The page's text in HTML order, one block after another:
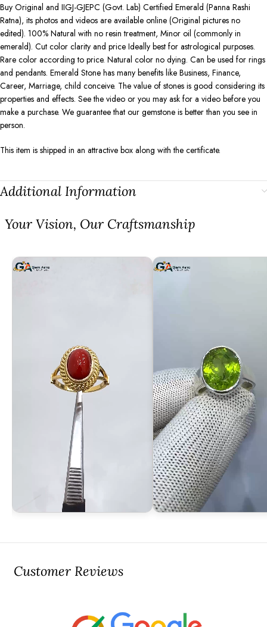
Buy Original and IIGJ-GJEPC (Govt. Lab) Certified Emerald (Panna Rashi
Ratna), its photos and videos are available online (Original pictures no
edited). 100% Natural with no resin treatment, Minor oil (commonly in
emerald). Cut color clarity and price Ideally best for astrological purposes.
Rare color according to price. Natural color no dying. Can be used for rings
and pendants. Emerald Stone has many benefits like Business, Finance,
Career, Marriage, child conceive. The value of stones is good considering its
properties and effects. See the video or you may ask for a video before you
make a purchase. We guarantee that our gemstone is better than you see in
person.
This item is shipped in an attractive box along with the certificate.
Additional Information
⁠Your Vision, Our Craftsmanship
Customer Reviews